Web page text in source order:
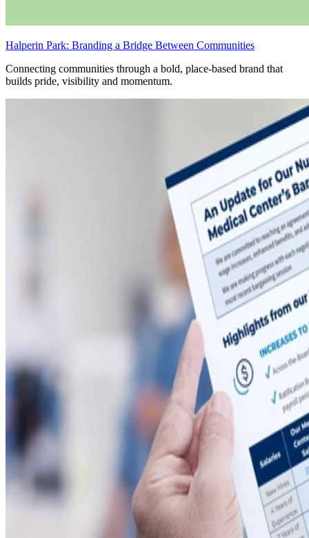
Halperin Park: Branding a Bridge Between Communities
Connecting communities through a bold, place-based brand that
builds pride, visibility and momentum.